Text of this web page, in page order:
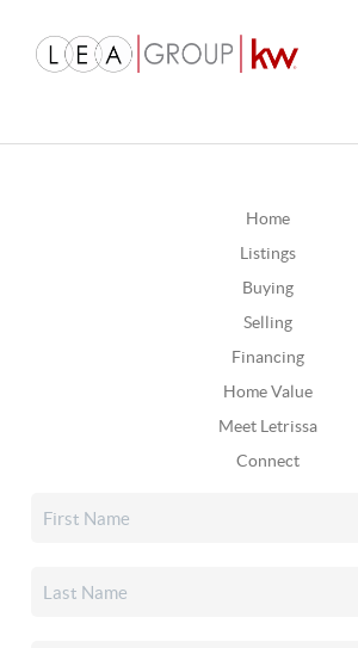
Home
Listings
Buying
Selling
Financing
Home Value
Meet Letrissa
Connect